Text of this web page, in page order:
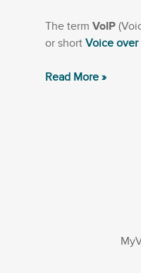
The term VoIP
or short Voice over
Read More »